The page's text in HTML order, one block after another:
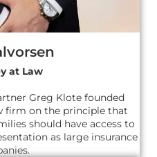
at Law
Greg Klote founded
firm on the principle that
should have access to
as large insurance